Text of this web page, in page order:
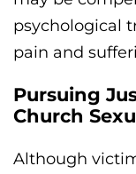
psychological
pain and
Pursuing
Church
Although